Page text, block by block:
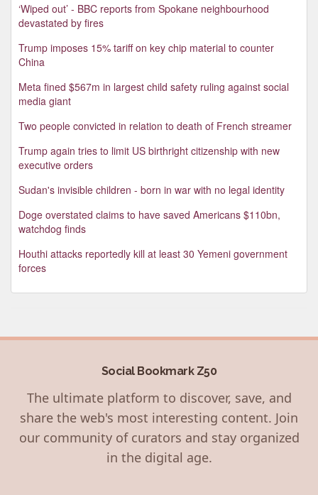
‘Wiped out’ - BBC reports from Spokane neighbourhood
devastated by fires
Trump imposes 15% tariff on key chip material to counter
China
Meta fined $567m in largest child safety ruling against social
media giant
Two people convicted in relation to death of French streamer
Trump again tries to limit US birthright citizenship with new
executive orders
Sudan's invisible children - born in war with no legal identity
Doge overstated claims to have saved Americans $110bn,
watchdog finds
Houthi attacks reportedly kill at least 30 Yemeni government
forces
Social Bookmark Z50
The ultimate platform to discover, save, and
share the web's most interesting content. Join
our community of curators and stay organized
in the digital age.